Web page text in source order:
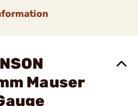
Mauser